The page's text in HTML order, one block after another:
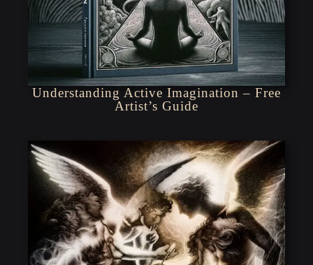
Understanding Active Imagination – Free
Artist’s Guide